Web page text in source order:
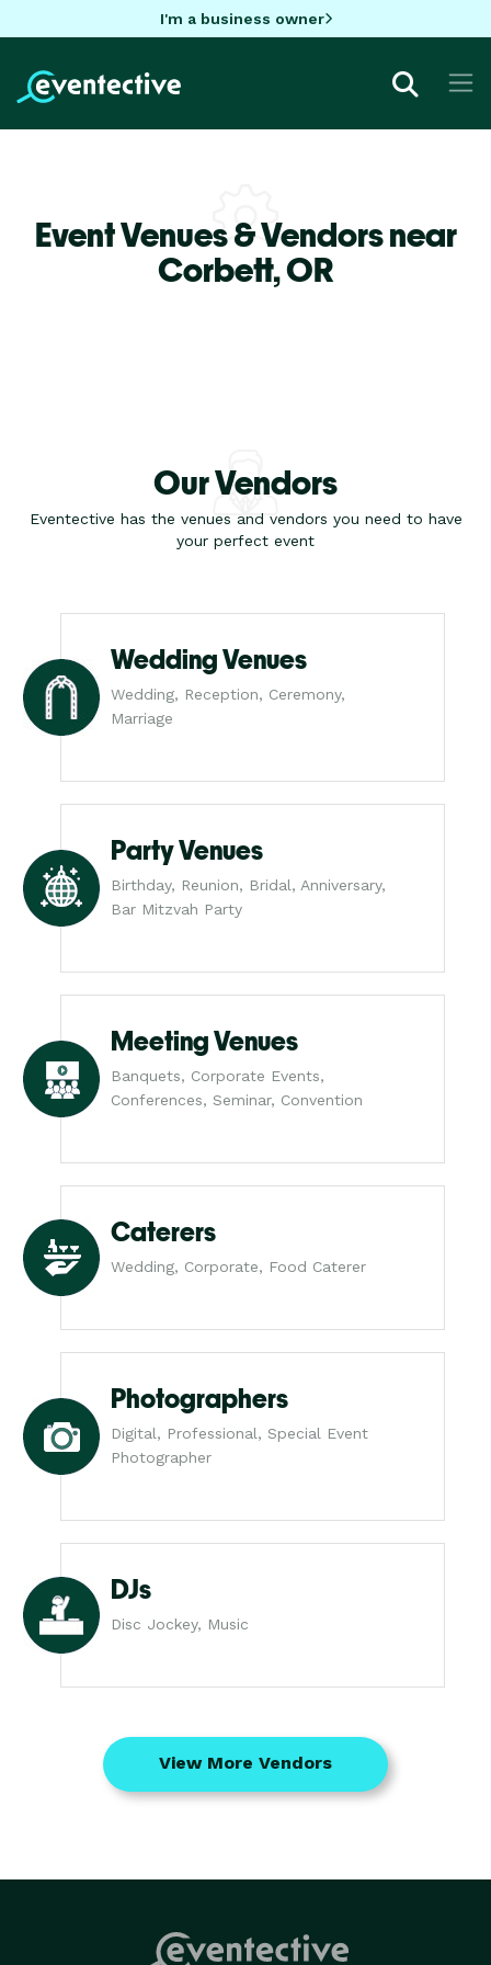
I'm a business owner
Event Venues & Vendors near
Corbett,OR
Our Vendors
Eventective has the venues and vendors you need to have
your perfect event
Wedding Venues
Wedding, Reception, Ceremony,
Marriage
Party Venues
Birthday, Reunion, Bridal, Anniversary,
Bar Mitzvah Party
Meeting Venues
Banquets, Corporate Events,
Conferences, Seminar, Convention
Caterers
Wedding, Corporate, Food Caterer
Photographers
Digital, Professional, Special Event
Photographer
DJs
Disc Jockey, Music
View More Vendors